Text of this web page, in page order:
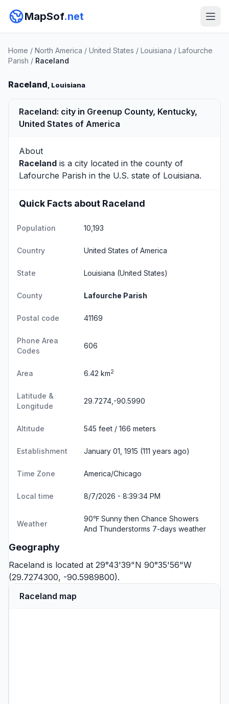
MapSof.net
Home / North America / United States / Louisiana / Lafourche
Parish / Raceland
Raceland, Louisiana
Raceland: city in Greenup County, Kentucky,
United States of America
About
Raceland is a city located in the county of
Lafourche Parish in the U.S. state of Louisiana.
Quick Facts about Raceland
Population 10,193
Country United States of America
State Louisiana (United States)
County Lafourche Parish
Postal code 41169
Phone Area
Codes
606
Area 6.42 km2
Latitude &
Longitude
29.7274,-90.5990
Altitude 545 feet / 166 meters
Establishment January 01, 1915 (111 years ago)
Time Zone America/Chicago
Local time 8/7/2026 - 8:39:35 PM
Weather
90℉ Sunny then Chance Showers
And Thunderstorms 7-days weather
Geography
Raceland is located at 29°43'39"N 90°35'56"W
(29.7274300, -90.5989800).
Raceland map